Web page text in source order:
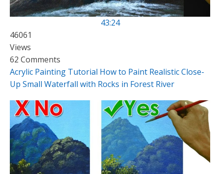
43:24
46061
Views
62 Comments
Acrylic Painting Tutorial How to Paint Realistic Close-
Up Small Waterfall with Rocks in Forest River